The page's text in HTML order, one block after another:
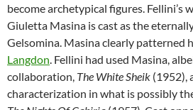
become archetypical figures. Fellini’s
Giuletta Masina is cast as the
Gelsomina. Masina clearly patterned
Langdon . Fellini had used Masina,
collaboration, The White Sheik (1952),
characterization in what is possibly